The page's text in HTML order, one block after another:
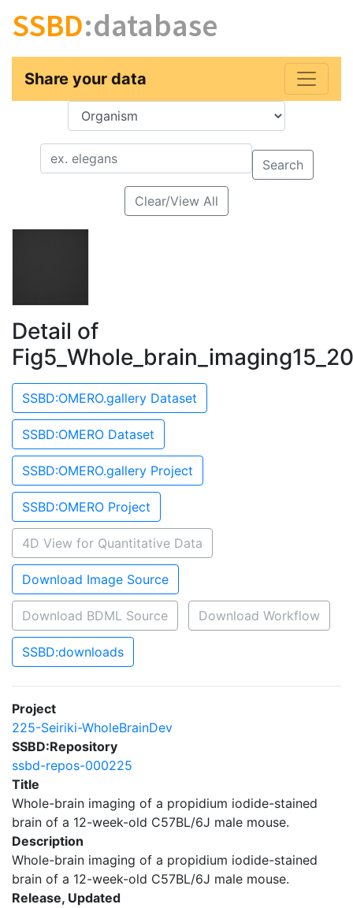
SSBD:database
Share your data
Key
Value
Search
Clear/View All
Detail of
SSBD:OMERO.gallery Dataset
SSBD:OMERO Dataset
SSBD:OMERO.gallery Project
SSBD:OMERO Project
4D View for Quantitative Data
Download Image Source
Download BDML Source Download Workflow
SSBD:downloads
Project
225-Seiriki-WholeBrainDev
SSBD:Repository
ssbd-repos-000225
Title
Whole-brain imaging of a propidium iodide-stained
brain of a 12-week-old C57BL/6J male mouse.
Description
Whole-brain imaging of a propidium iodide-stained
brain of a 12-week-old C57BL/6J male mouse.
Release, Updated